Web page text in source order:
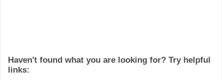
Haven't found what you are looking for? Try helpful
links: